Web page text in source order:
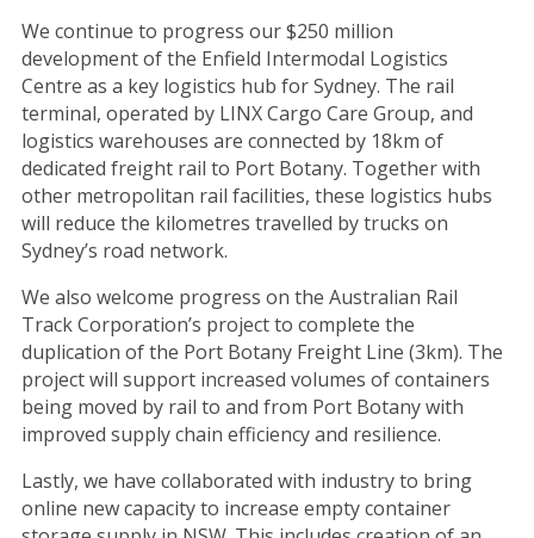
We continue to progress our $250 million
development of the Enfield Intermodal Logistics
Centre as a key logistics hub for Sydney. The rail
terminal, operated by LINX Cargo Care Group, and
logistics warehouses are connected by 18km of
dedicated freight rail to Port Botany. Together with
other metropolitan rail facilities, these logistics hubs
will reduce the kilometres travelled by trucks on
Sydney’s road network.
We also welcome progress on the Australian Rail
Track Corporation’s project to complete the
duplication of the Port Botany Freight Line (3km). The
project will support increased volumes of containers
being moved by rail to and from Port Botany with
improved supply chain efficiency and resilience.
Lastly, we have collaborated with industry to bring
online new capacity to increase empty container